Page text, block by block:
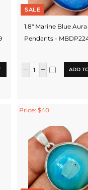
SALE
1.8" Marine Blue
Pendants -
ADD
Price: $40